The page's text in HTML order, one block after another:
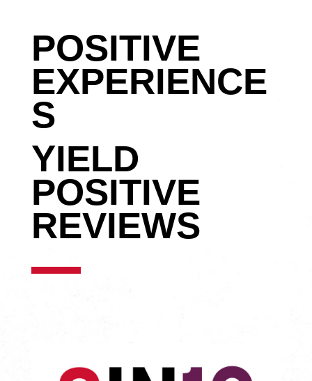
POSITIVE
EXPERIENCE
S
YIELD
POSITIVE
REVIEWS